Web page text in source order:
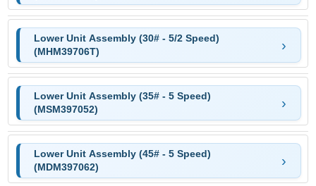
Lower Unit Assembly (30# - 5/2 Speed)
(MHM39706T)
Lower Unit Assembly (35# - 5 Speed)
(MSM397052)
Lower Unit Assembly (45# - 5 Speed)
(MDM397062)